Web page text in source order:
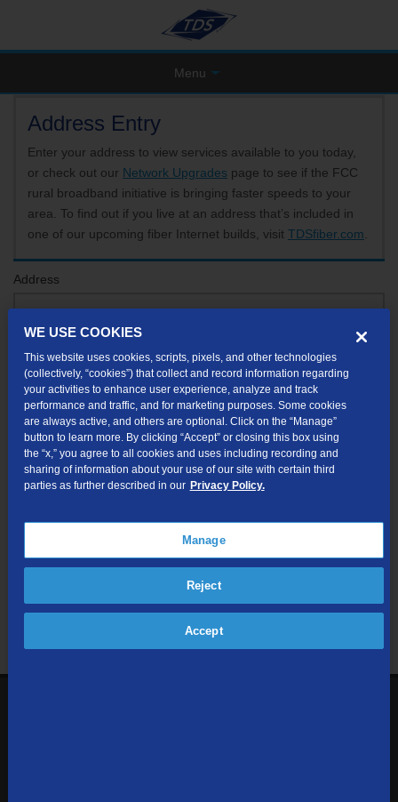
Menu
Address Entry
Enter your address to view services available to you today,
or check out our Network Upgrades page to see if the FCC
rural broadband initiative is bringing faster speeds to your
area. To find out if you live at an address that’s included in
one of our upcoming fiber Internet builds, visit TDSfiber.com
Address
If your unit or apartment number isn't listed in the suggested results, you will be able to
enter it later.
Submit
Looking for Business services? Visit
We respect your privacy. The information you provide will only be
used to retrieve the products and services at your address.
WE USE COOKIES
This website uses cookies, scripts, pixels, and other technologies
(collectively, “cookies”) that collect and record information regarding
your activities to enhance user experience, analyze and track
performance and traffic, and for marketing purposes. Some cookies
are always active, and others are optional. Click on the “Manage”
button to learn more. By clicking “Accept” or closing this box using
the “x,” you agree to all cookies and uses including recording and
sharing of information about your use of our site with certain third
parties as further described in our Privacy Policy.
Manage
Reject
Accept